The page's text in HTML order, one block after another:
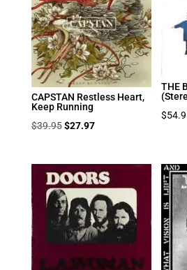
CAPSTAN Restless Heart,
Keep Running
$39.95 Original
was:
$39.95.
$27.97Current
is:
$27.97.
THE
$